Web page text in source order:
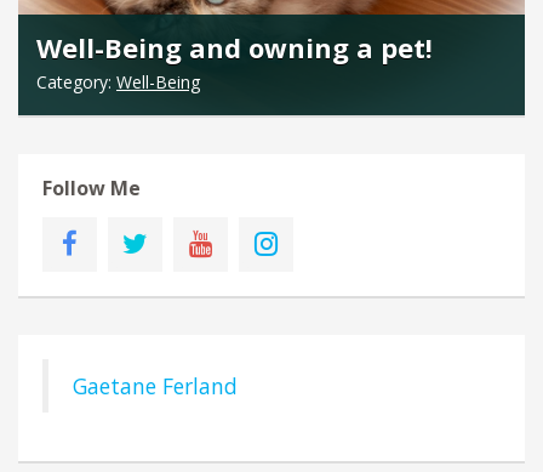
Well-Being and owning a pet!
Category: Well-Being
Follow Me
Gaetane Ferland